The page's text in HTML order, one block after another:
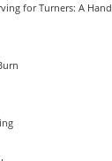
for Turners: A